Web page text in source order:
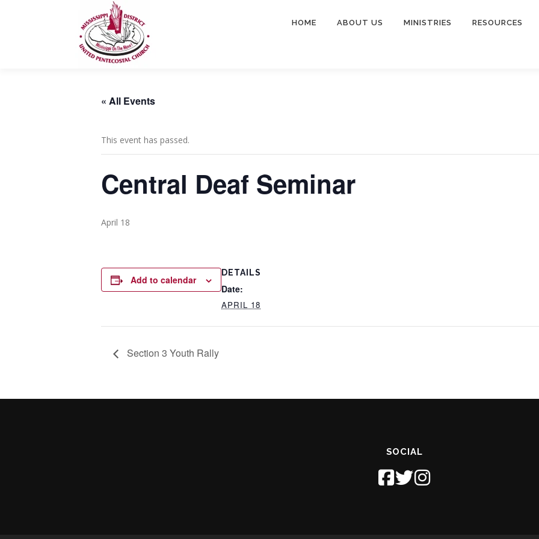
HOME ABOUT US MINISTRIES RESOURCES
« All Events
This event has passed.
Central Deaf Seminar
April 18
Add to calendar
DETAILS
Date:
APRIL 18
Section 3 Youth Rally
SOCIAL